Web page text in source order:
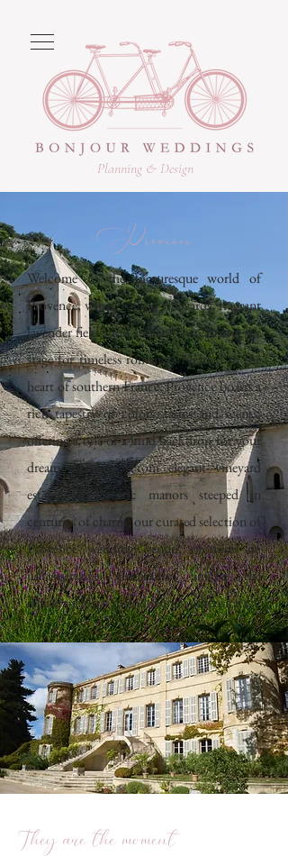
Planning & Design
Provence
Welcome to the picturesque world of
Provence, where rolling vineyards, fragrant
lavender fields, and ancient chateaux set the
stage for timeless romance. Nestled in the
heart of southern France, Provence boasts a
rich tapestry of colors, tastes and scents,
offering a one-of-a-kind backdrop for your
dream wedding. From elegant vineyard
estates to historic manors steeped in
centuries of charm, our curated selection of
Provence wedding venues promises an
unforgettable celebration amidst the
region's natural splendor and authenticity.
They are the moment